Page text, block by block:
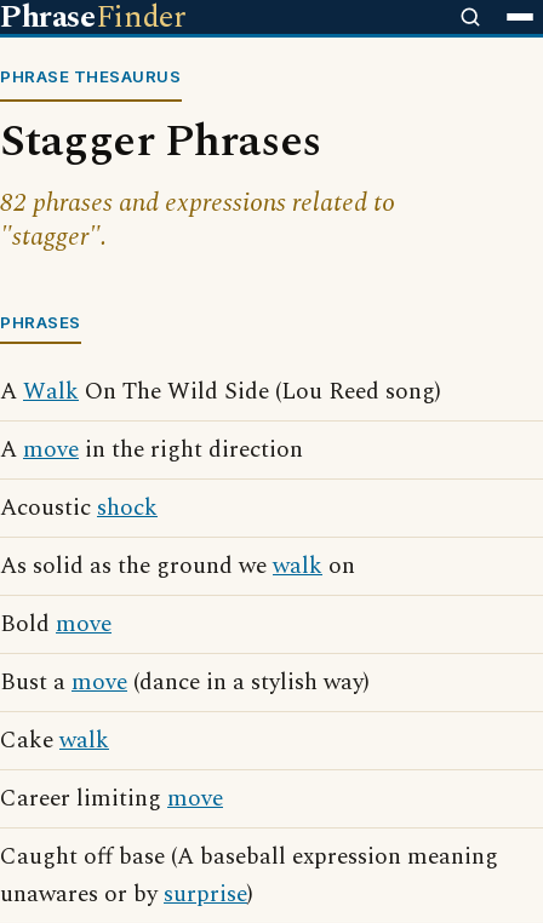
PhraseFinder
PHRASE THESAURUS
Stagger Phrases
82 phrases and expressions related to
"stagger".
PHRASES
AWalk On The Wild Side (Lou Reed song)
Amove in the right direction
Acousticshock
As solid as the ground wewalk on
Bold move
Bust amove (dance in a stylish way)
Cakewalk
Career limiting move
Caught off base (A baseball expression meaning
unawares or bysurprise)